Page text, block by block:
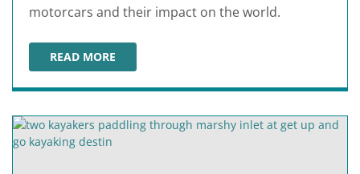
motorcars and their impact on the world.
READ MORE
REVS INSTITUTE